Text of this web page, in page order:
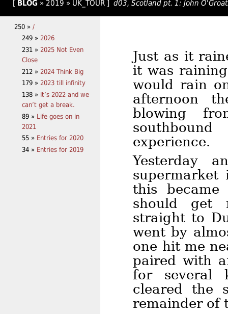
[ BLOG » 2019 » UK_TOUR] d03, Scotland pt. 1: John
250 » /
249 » 2026
231 » 2025 Not Even
Close
212 » 2024 Think Big
179 » 2023 till infinity
138 » It’s 2022 and we
can’t get a break.
89 » Life goes on in
2021
55 » Entries for 2020
34 » Entries for 2019
Just as it
it was
would rain
afternoon
blowing
experience.
Yesterday
supermarket
this
should get
straight to
went by
one hit me
paired with
for several
cleared the
remainder of